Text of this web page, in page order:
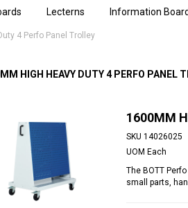
Lecterns Information
4 Perfo Panel Trolley
HIGH HEAVY DUTY 4 PERFO PANEL
1600MM
SKU 14026025
UOM Each
The BOTT
small parts,